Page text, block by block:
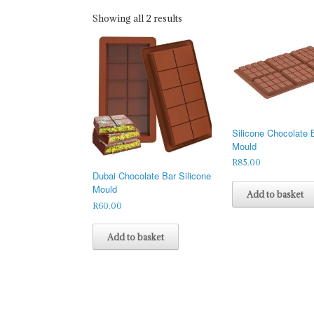
Showing all 2 results
latest
Dubai Chocolate Bar Silicone
Mould
R60.00
Add to basket
Silicone Chocolate
Mould
R85.00
Add to basket